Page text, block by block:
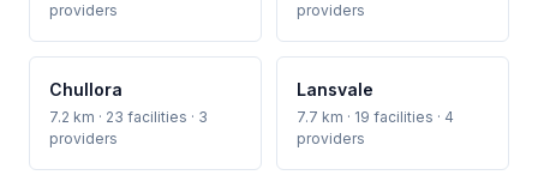
providers
providers
Chullora
7.2 km · 23 facilities · 3
providers
Lansvale
7.7 km · 19 facilities · 4
providers